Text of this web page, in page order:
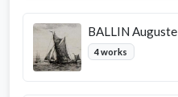
BALLIN Auguste
4 works